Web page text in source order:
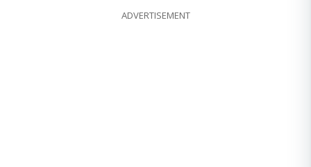
ADVERTISEMENT